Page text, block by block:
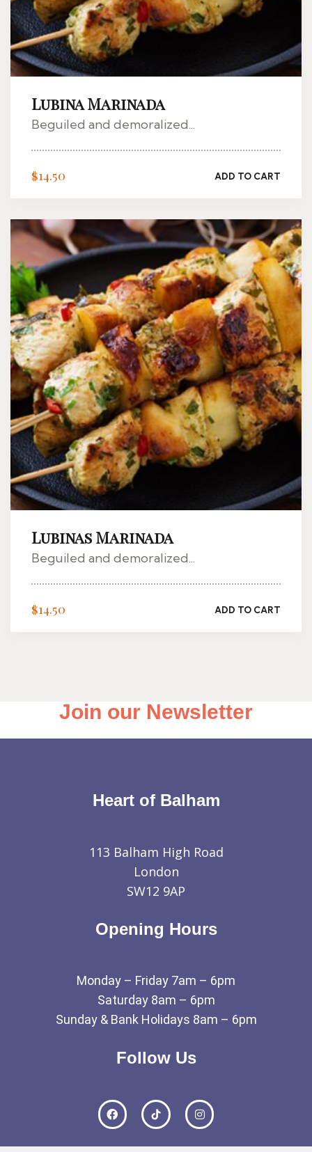
Lubina Marinada
Beguiled and demoralized...
$14.50 ADD TO CART
Lubinas Marinada
Beguiled and demoralized...
$14.50 ADD TO CART
Join our Newsletter
Heart of Balham
113 Balham High Road
London
SW12 9AP
Opening Hours
Monday – Friday 7am – 6pm
Saturday 8am – 6pm
Sunday & Bank Holidays 8am – 6pm
Follow Us